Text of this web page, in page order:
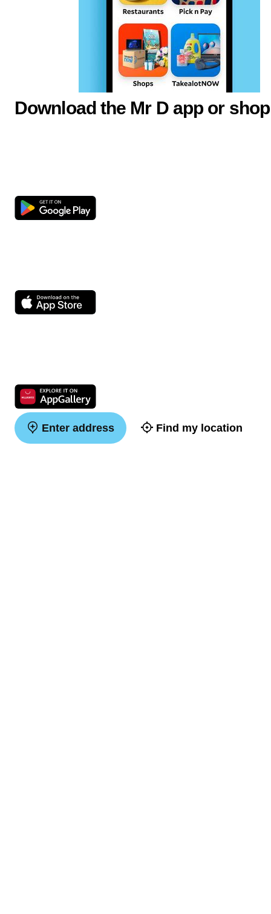
Download the Mr D app or
Enter address Find my location